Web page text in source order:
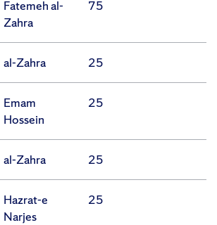
Fatemeh al-
Zahra
75
al-Zahra 25
Emam
Hossein
25
al-Zahra 25
Hazrat-e
Narjes
25